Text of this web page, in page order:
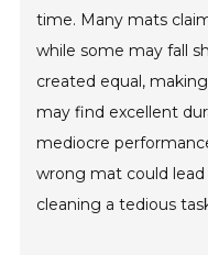
time. Many mats
while some may fall
created equal,
may find excellent
mediocre
wrong mat could
cleaning a tedious